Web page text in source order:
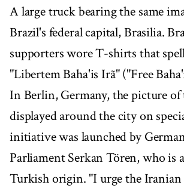
A large truck bearing the same
Brazil's federal capital, Brasilia.
supporters wore T-shirts that
"Libertem Baha'is Irã" ("Free
In Berlin, Germany, the picture of
displayed around the city on
initiative was launched by
Parliament Serkan Tören, who is
Turkish origin. "I urge the